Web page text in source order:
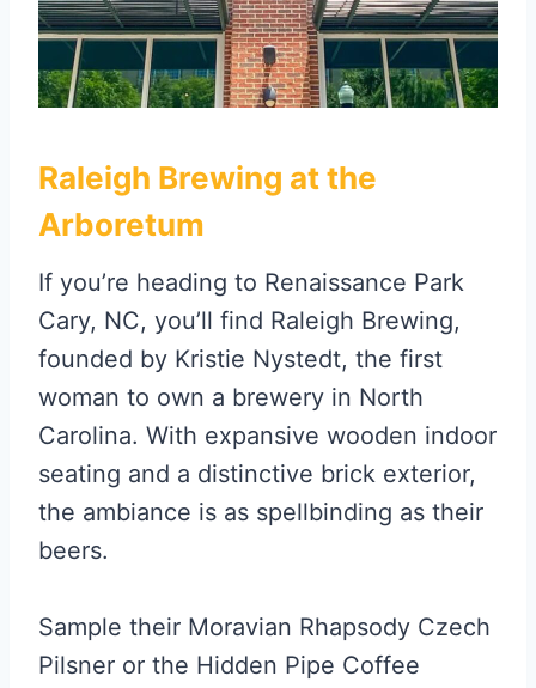
Raleigh Brewing at the
Arboretum
If you’re heading to Renaissance Park
Cary, NC, you’ll find Raleigh Brewing,
founded by Kristie Nystedt, the first
woman to own a brewery in North
Carolina. With expansive wooden indoor
seating and a distinctive brick exterior,
the ambiance is as spellbinding as their
beers.
Sample their Moravian Rhapsody Czech
Pilsner or the Hidden Pipe Coffee